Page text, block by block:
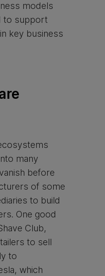
models
to support
key business
many
before
of some
to build
One good
Club,
to sell
to
which